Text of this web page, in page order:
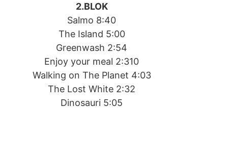
2.BLOK
Salmo 8:40
The Island 5:00
Greenwash 2:54
Enjoy your meal 2:310
Walking on The Planet 4:03
The Lost White 2:32
Dinosauri 5:05